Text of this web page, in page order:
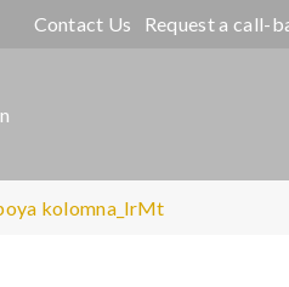
Contact Us Request a call-
kolomna_lrMt